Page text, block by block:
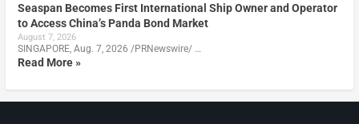
Seaspan Becomes First International Ship Owner and Operator
to Access China’s Panda Bond Market
August 7, 2026
SINGAPORE, Aug. 7, 2026 /PRNewswire/ …
Read More »